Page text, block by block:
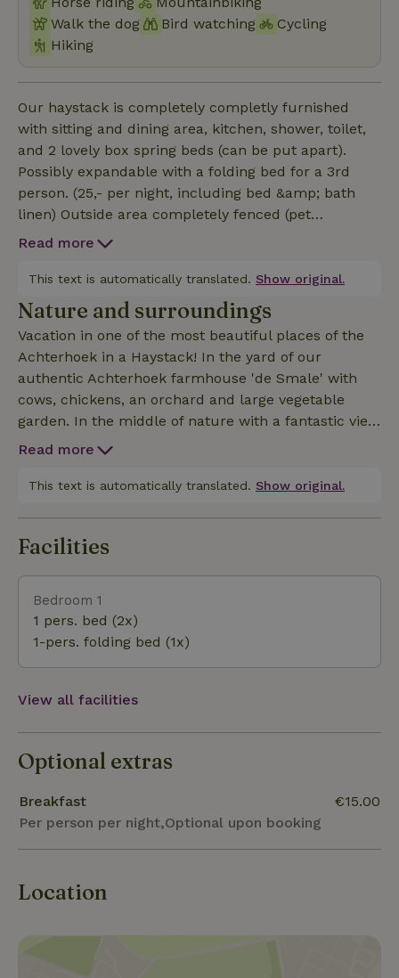
Walk the dog
Bird watching
Cycling
Hiking
Our haystack is completely completly furnished
with sitting and dining area, kitchen, shower, toilet,
and 2 lovely box spring beds (can be put apart).
Possibly expandable with a folding bed for a 3rd
person. (25,- per night, including bed &amp; bath
linen) Outside area completely fenced (pet
welcome) with picnic table and seating. You don't
time is enough! A rich breakfast with local products,
walks and bike rides in the area make it complete!
Read more
This text is automatically translated. Show original.
Nature and surroundings
Vacation in one of the most beautiful places of the
Achterhoek in a Haystack! In the yard of our
authentic Achterhoek farmhouse 'de Smale' with
cows, chickens, an orchard and large vegetable
garden. In the middle of nature with a fantastic view
over the ash landscape and corn mill de Ster. With,
neighbors! Within walking distance of the church
and Lochem. In addition, it is the perfect base for a
Achterhoek nature. A wooden shoe path and green
switch walk can be started from the yard. And of
course cycling trips to surrounding places like
Enschede and Hengelo are within 30 minutes by car.
Read more
This text is automatically translated. Show original.
Facilities
Bedroom 1
1 pers. bed (2x)
1-pers. folding bed (1x)
View all facilities
Optional extras
Breakfast
Per person per night,Optional upon booking
€15.00
Location